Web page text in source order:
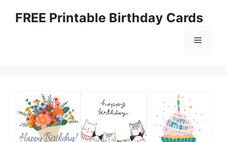
FREE Printable Birthday Cards
Menu